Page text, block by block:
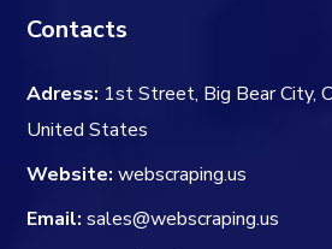
Contacts
Adress: 1st Street, Big Bear City,
United States
Website: webscraping.us
Email: sales@webscraping.us